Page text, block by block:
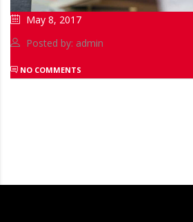
May 8, 2017
Posted by: admin
NO COMMENTS